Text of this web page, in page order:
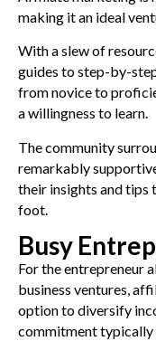
making it an ideal
With a slew of
guides to step-by-
from novice to
a willingness to learn.
The community
remarkably
their insights and tips
foot.
Busy
For the entrepreneur
business ventures,
option to diversify
commitment typically